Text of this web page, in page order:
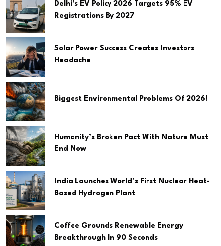
Delhi’s EV Policy 2026 Targets 95% EV
Registrations By 2027
Solar Power Success Creates Investors
Headache
Biggest Environmental Problems Of 2026!
Humanity’s Broken Pact With Nature Must
End Now
India Launches World’s First Nuclear Heat-
Based Hydrogen Plant
Coffee Grounds Renewable Energy
Breakthrough In 90 Seconds